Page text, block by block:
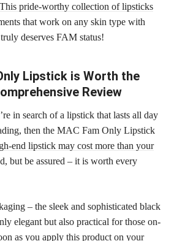
pride-worthy collection of lipsticks
that work on any skin type with
deserves FAM status!
Lipstick is Worth the
Review
in search of a lipstick that lasts all day
then the MAC Fam Only Lipstick
end lipstick may cost more than your
but be assured – it is worth every
– the sleek and sophisticated black
elegant but also practical for those on-
as you apply this product on your